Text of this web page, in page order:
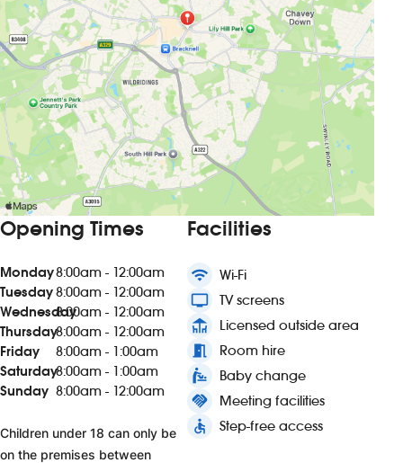
Opening Times
Monday8:00am - 12:00am
Tuesday8:00am - 12:00am
Wednesday8:00am - 12:00am
Thursday8:00am - 12:00am
Friday
8:00am - 1:00am
Saturday8:00am - 1:00am
Sunday 8:00am - 12:00am
Children under 18 can only be
on the premises between
Facilities
wifi Wi-Fi
tv TV screens
deck Licensed outside area
meeting_room Room hire
baby_changing_station Baby change
handshake Meeting facilities
accessible Step-free access